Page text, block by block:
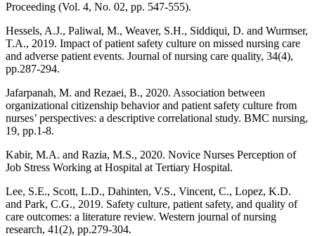
Proceeding (Vol. 4, No. 02, pp. 547-555).
Hessels, A.J., Paliwal, M., Weaver, S.H., Siddiqui, D. and Wurmser,
T.A., 2019. Impact of patient safety culture on missed nursing care
and adverse patient events. Journal of nursing care quality, 34(4),
pp.287-294.
Jafarpanah, M. and Rezaei, B., 2020. Association between
organizational citizenship behavior and patient safety culture from
nurses’ perspectives: a descriptive correlational study. BMC nursing,
19, pp.1-8.
Kabir, M.A. and Razia, M.S., 2020. Novice Nurses Perception of
Job Stress Working at Hospital at Tertiary Hospital.
Lee, S.E., Scott, L.D., Dahinten, V.S., Vincent, C., Lopez, K.D.
and Park, C.G., 2019. Safety culture, patient safety, and quality of
care outcomes: a literature review. Western journal of nursing
research, 41(2), pp.279-304.